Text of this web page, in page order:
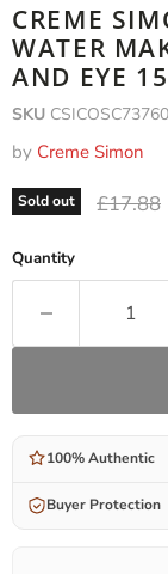
CREME
WATER
AND EYE
SKU
by Creme Simon
Sold out £17.88
Quantity
100% Authentic
Buyer Protection